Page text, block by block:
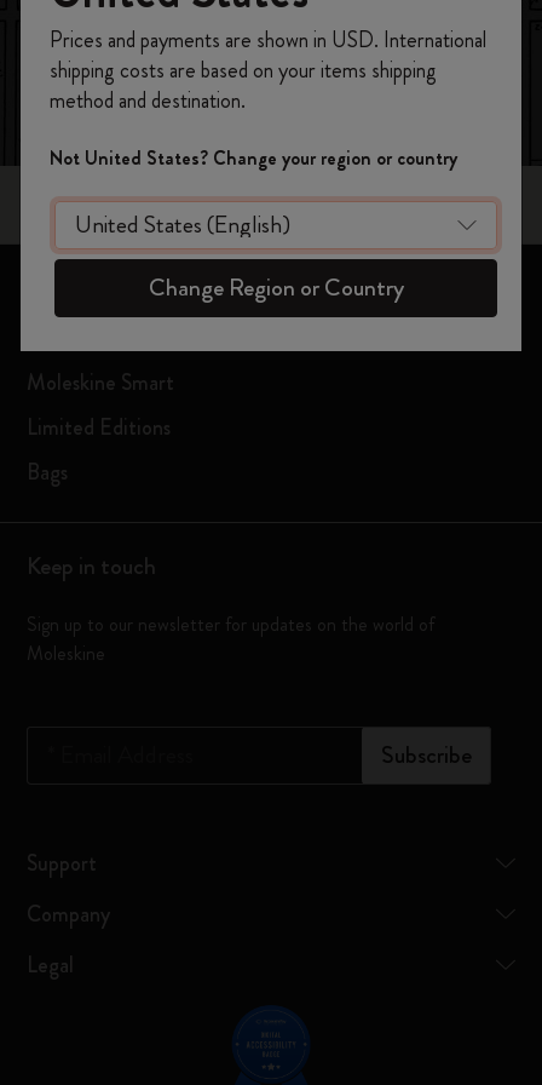
Moleskine Smart
Limited Editions
Bags
Keep in touch
Sign up to our newsletter for updates on the world of
Moleskine
Subscribe
Support
Company
Legal
on your first orderusing the code
WELCOME10.
Create a Moleskine account to access exclusive
offers, member perks, and more inspiration.
Become a member!
Prices and payments are shown in USD. International
shipping costs are based on your items shipping
method and destination.
Not United States? Change your region or country
Change Region or Country